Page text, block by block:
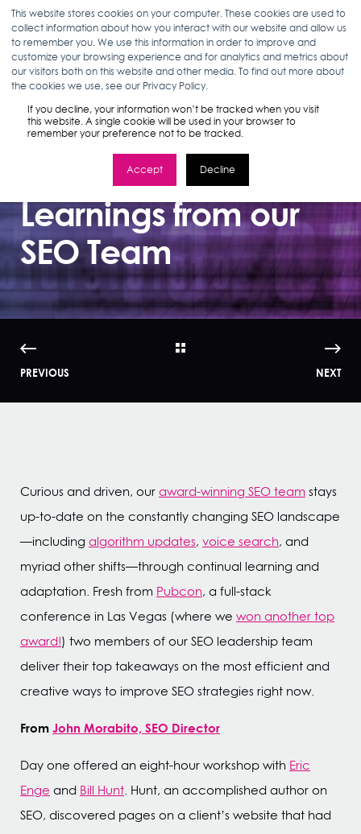
This website stores cookies on your computer. These cookies are used to
collect information about how you interact with our website and allow us
to remember you. We use this information in order to improve and
customize your browsing experience and for analytics and metrics about
our visitors both on this website and other media. To find out more about
the cookies we use, see our Privacy Policy.
If you decline, your information won’t be tracked when you visit
this website. A single cookie will be used in your browser to
remember your preference not to be tracked.
Accept Decline
JOHN MORABITO & SIMON DREYFUSS 10.30.19
Insights from
Pubcon: Top
Learnings from our
SEO Team
PREVIOUS NEXT
Curious and driven, ouraward-winning SEO team stays
up-to-date on the constantly changing SEO landscape
—including algorithm updates, voice search, and
myriad other shifts—through continual learning and
adaptation. Fresh from Pubcon, a full-stack
conference in Las Vegas (where we won another top
award!) two members of our SEO leadership team
deliver their top takeaways on the most efficient and
creative ways to improve SEO strategies right now.
FromJohn Morabito, SEO Director
Day one offered an eight-hour workshop with Eric
Enge and Bill Hunt. Hunt, an accomplished author on
SEO, discovered pages on a client’s website that had